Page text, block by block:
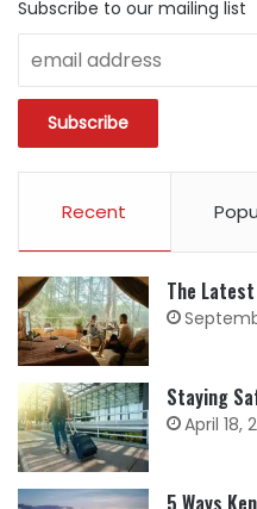
Subscribe to our mailing list
Recent
The
Staying
April 18,